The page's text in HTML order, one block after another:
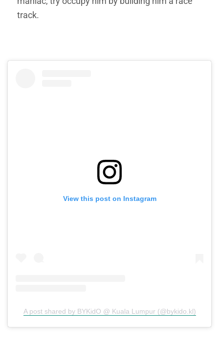
track.
View this post on Instagram
A post shared by BYKidO @ Kuala Lumpur (@bykido.kl)